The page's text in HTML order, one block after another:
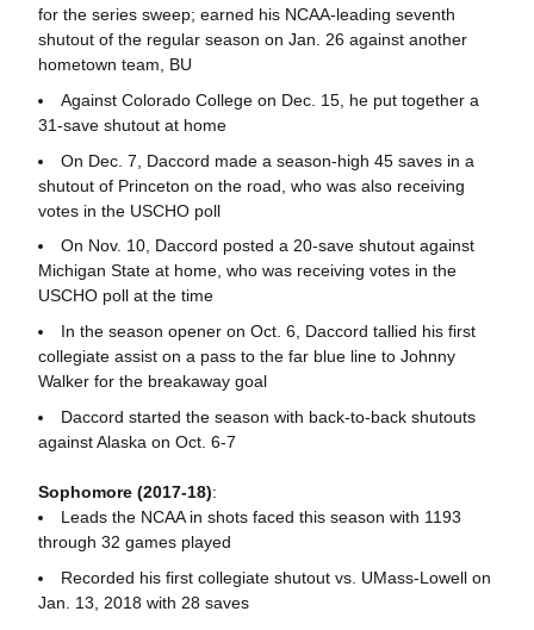
for the series sweep; earned his NCAA-leading seventh
shutout of the regular season on Jan. 26 against another
hometown team, BU
Against Colorado College on Dec. 15, he put together a
31-save shutout at home
On Dec. 7, Daccord made a season-high 45 saves in a
shutout of Princeton on the road, who was also receiving
votes in the USCHO poll
On Nov. 10, Daccord posted a 20-save shutout against
Michigan State at home, who was receiving votes in the
USCHO poll at the time
In the season opener on Oct. 6, Daccord tallied his first
collegiate assist on a pass to the far blue line to Johnny
Walker for the breakaway goal
Daccord started the season with back-to-back shutouts
against Alaska on Oct. 6-7
Sophomore (2017-18):
Leads the NCAA in shots faced this season with 1193
through 32 games played
Recorded his first collegiate shutout vs. UMass-Lowell on
Jan. 13, 2018 with 28 saves